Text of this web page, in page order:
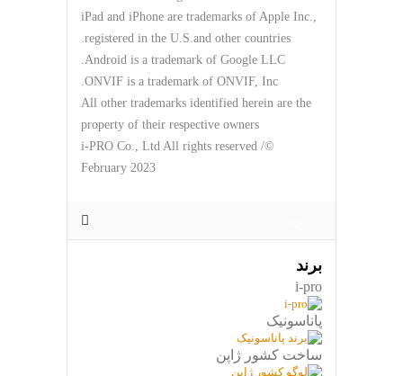
iPad and iPhone are trademarks of Apple Inc.,
registered in the U.S.and other countries.
Android is a trademark of Google LLC.
ONVIF is a trademark of ONVIF, Inc.
All other trademarks identified herein are the
property of their respective owners
©i-PRO Co., Ltd All rights reserved /
February 2023
برند
i-pro
پاناسونیک
ساخت کشور ژاپن